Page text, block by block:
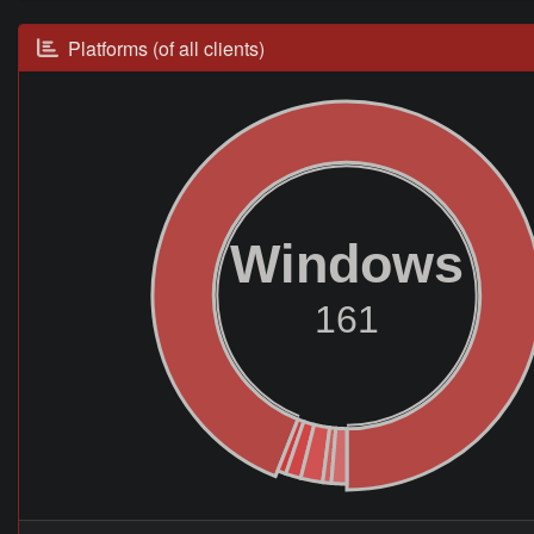
Platforms (of all clients)
Windows
161